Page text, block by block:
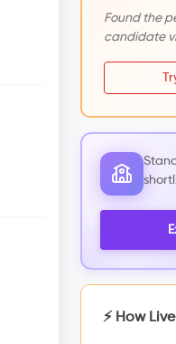
Found the
candidate
⚡ How